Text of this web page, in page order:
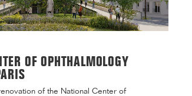
OF OPHTHALMOLOGY
of the National Center of